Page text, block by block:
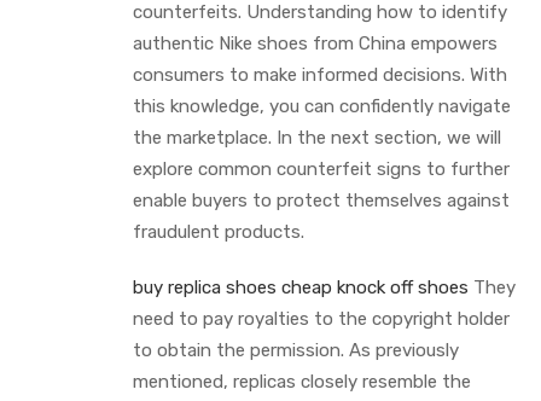
counterfeits. Understanding how to identify
authentic Nike shoes from China empowers
consumers to make informed decisions. With
this knowledge, you can confidently navigate
the marketplace. In the next section, we will
explore common counterfeit signs to further
enable buyers to protect themselves against
fraudulent products.
buy replica shoes cheap knock off shoes They
need to pay royalties to the copyright holder
to obtain the permission. As previously
mentioned, replicas closely resemble the